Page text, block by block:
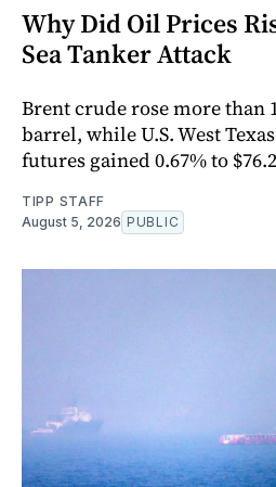
Why Did Oil Prices
Sea Tanker Attack
Brent crude rose more than
barrel, while U.S. West
futures gained 0.67% to
TIPP STAFF
August 5, 2026 PUBLIC